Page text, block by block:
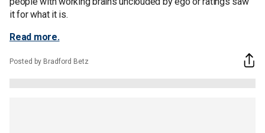
it for what it is.
Read more.
Posted by Bradford Betz